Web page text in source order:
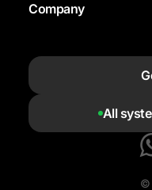
Company
All
©